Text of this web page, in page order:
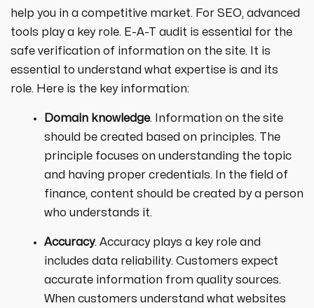
help you in a competitive market. For SEO, advanced
tools play a key role. E-A-T audit is essential for the
safe verification of information on the site. It is
essential to understand what expertise is and its
role. Here is the key information:
Domain knowledge. Information on the site
should be created based on principles. The
principle focuses on understanding the topic
and having proper credentials. In the field of
finance, content should be created by a person
who understands it.
Accuracy. Accuracy plays a key role and
includes data reliability. Customers expect
accurate information from quality sources.
When customers understand what websites